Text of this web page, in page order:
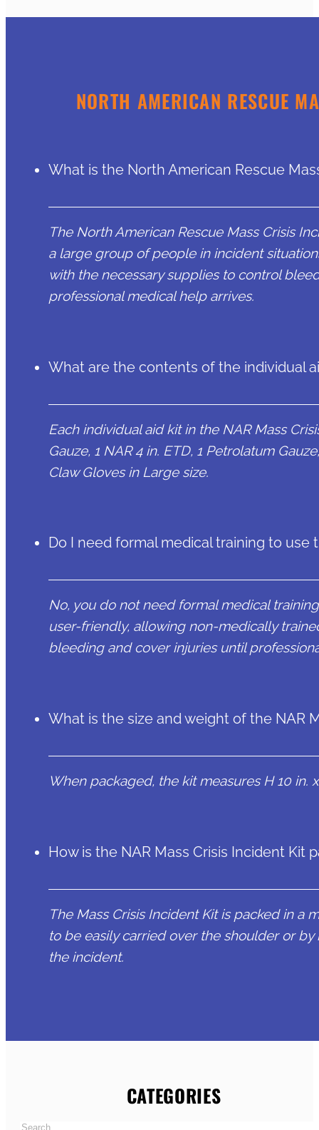
NORTH AMERICAN RESCUE
What is the North American Rescue
The North American Rescue Mass Crisis
a large group of people in incident
with the necessary supplies to control
professional medical help arrives.
What are the contents of the individual
Each individual aid kit in the NAR Mass
Gauze, 1 NAR 4 in. ETD, 1 Petrolatum
Claw Gloves in Large size.
Do I need formal medical training to use
No, you do not need formal medical
user-friendly, allowing non-medically
bleeding and cover injuries until
What is the size and weight of the NAR
When packaged, the kit measures H 10 in.
How is the NAR Mass Crisis Incident
The Mass Crisis Incident Kit is packed in
to be easily carried over the shoulder or
the incident.
CATEGORIES